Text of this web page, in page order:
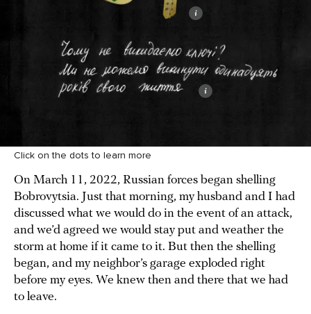
Click on the dots to learn more
On March 11, 2022, Russian forces began shelling
Bobrovytsia. Just that morning, my husband and I had
discussed what we would do in the event of an attack,
and we’d agreed we would stay put and weather the
storm at home if it came to it. But then the shelling
began, and my neighbor’s garage exploded right
before my eyes. We knew then and there that we had
to leave.